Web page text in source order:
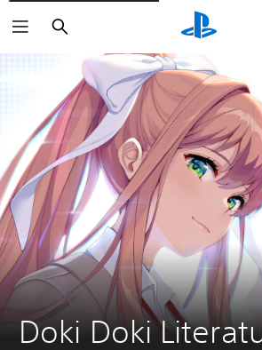
Search
Doki Doki